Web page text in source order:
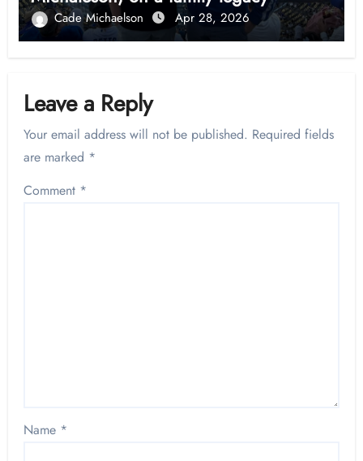
Cade Michaelson Apr 28, 2026
Leave a Reply
Your email address will not be published. Required fields
are marked *
Comment *
Name *